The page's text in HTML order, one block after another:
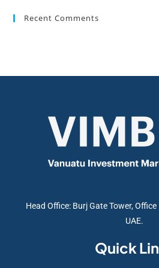
Recent Comments
Head Office: Burj Gate Tower,
UAE.
Quick